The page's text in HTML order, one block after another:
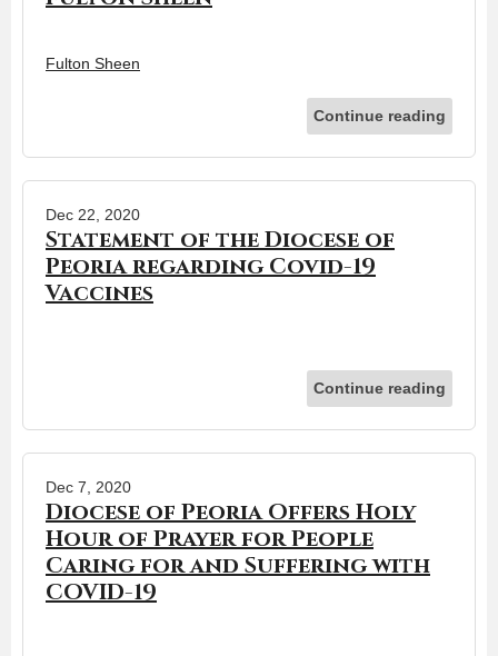
Fulton Sheen
Continue reading
Dec 22, 2020
Statement of the Diocese of
Peoria regarding Covid-19
Vaccines
Continue reading
Dec 7, 2020
Diocese of Peoria Offers Holy
Hour of Prayer for People
Caring for and Suffering with
COVID-19